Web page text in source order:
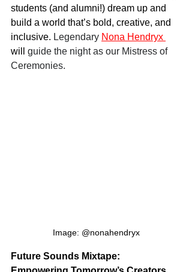
students (and alumni!) dream up and
build a world that’s bold, creative, and
inclusive. Legendary Nona Hendryx
will guide the night as our Mistress of
Ceremonies.
Image: @nonahendryx
Future Sounds Mixtape: